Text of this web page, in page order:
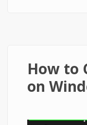
How to
on